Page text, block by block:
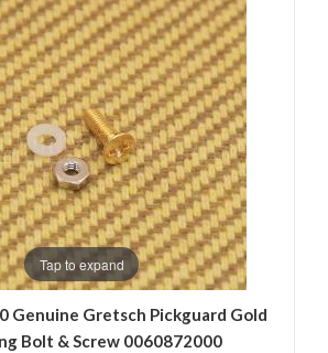
Tap to expand
Genuine Gretsch Pickguard Gold
Bolt & Screw 0060872000